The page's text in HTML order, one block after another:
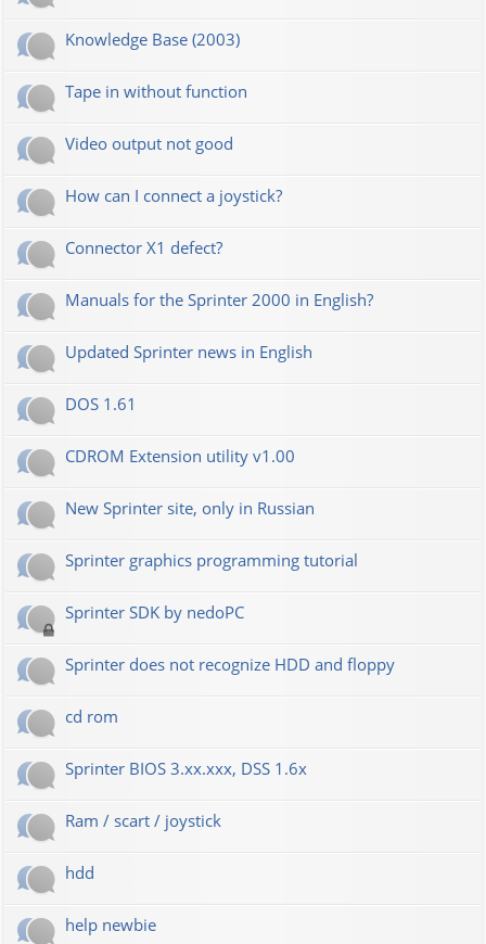
Knowledge Base (2003)
Tape in without function
Video output not good
How can I connect a joystick?
Connector X1 defect?
Manuals for the Sprinter 2000 in English?
Updated Sprinter news in English
DOS 1.61
CDROM Extension utility v1.00
New Sprinter site, only in Russian
Sprinter graphics programming tutorial
Sprinter SDK by nedoPC
Sprinter does not recognize HDD and floppy
cd rom
Sprinter BIOS 3.xx.xxx, DSS 1.6x
Ram / scart / joystick
hdd
help newbie